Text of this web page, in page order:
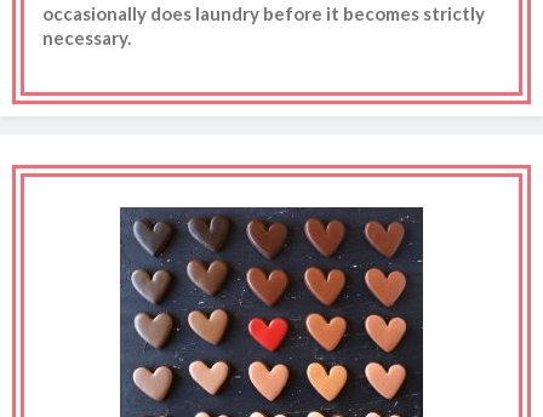
occasionally does laundry before it becomes strictly
necessary.